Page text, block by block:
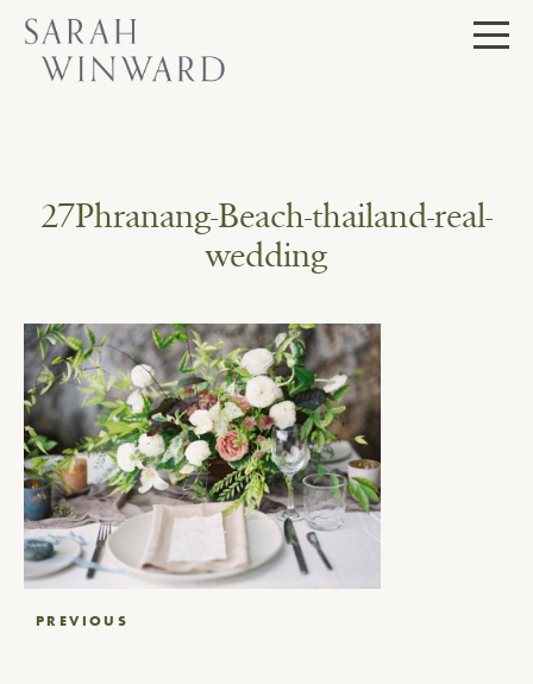
Skip
content
27Phranang-Beach-thailand-real-
wedding
PostPREVIOUS